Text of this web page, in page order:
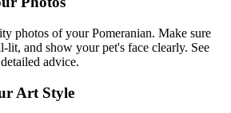
photos of yourPomeranian. Make sure
lit, and show your pet's face clearly. See
advice.
Art Style